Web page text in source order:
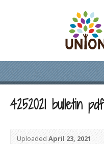
4252021 bulletin pdf
UploadedApril 23, 2021